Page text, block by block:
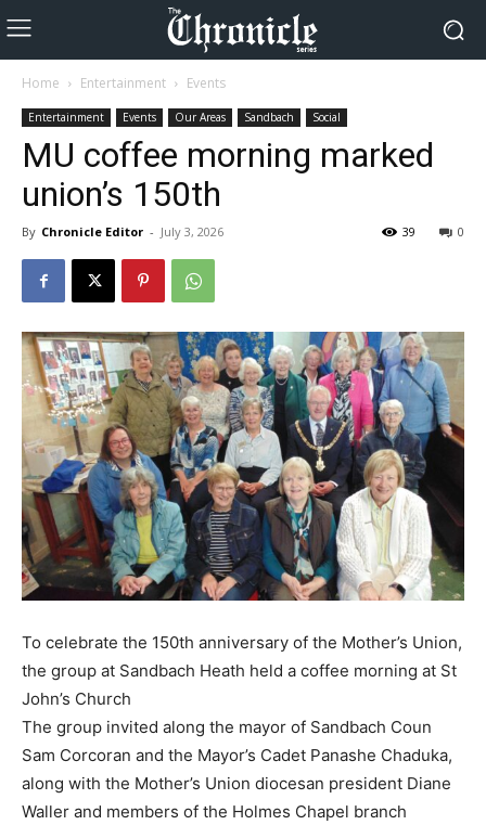
Home Entertainment Events
Entertainment Events Our Areas Sandbach Social
MU coffee morning marked
union’s 150th
By Chronicle Editor - July 3, 2026 0
39
To celebrate the 150th anniversary of the Mother’s Union,
the group at Sandbach Heath held a coffee morning at St
John’s Church
The group invited along the mayor of Sandbach Coun
Sam Corcoran and the Mayor’s Cadet Panashe Chaduka,
along with the Mother’s Union diocesan president Diane
Waller and members of the Holmes Chapel branch